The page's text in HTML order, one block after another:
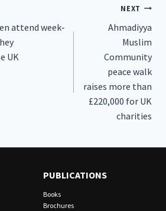
attend week‐
UK
NEXT
Ahmadiyya
Muslim
Community
peace walk
raises more than
£220,000 for UK
charities
PUBLICATIONS
Books
Brochures